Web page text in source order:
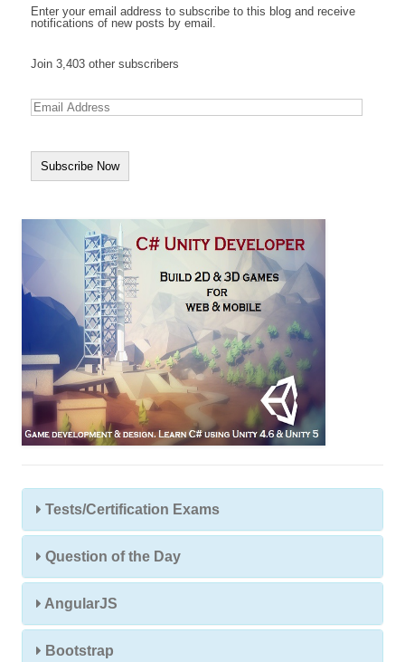
Enter your email address to subscribe to this blog and receive
notifications of new posts by email.
Join 3,403 other subscribers
E
m
l
s
Tests/Certification Exams
Question of the Day
AngularJS
Bootstrap